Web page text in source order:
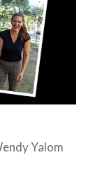
Yalom